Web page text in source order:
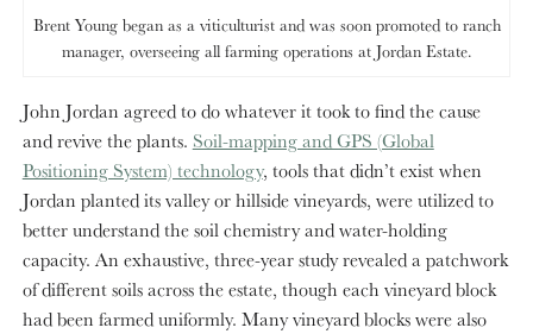
Brent Young began as a viticulturist and was soon promoted to ranch
manager, overseeing all farming operations at Jordan Estate.
John Jordan agreed to do whatever it took to find the cause
and revive the plants. Soil-mapping and GPS (Global
Positioning System) technology, tools that didn’t exist when
Jordan planted its valley or hillside vineyards, were utilized to
better understand the soil chemistry and water-holding
capacity. An exhaustive, three-year study revealed a patchwork
of different soils across the estate, though each vineyard block
had been farmed uniformly. Many vineyard blocks were also